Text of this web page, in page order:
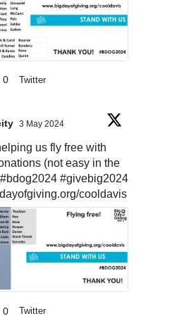
0 Twitter
3 May 2024
us fly free with
(not easy in the
#bdog2024 #givebig2024
cooldavis
0 Twitter